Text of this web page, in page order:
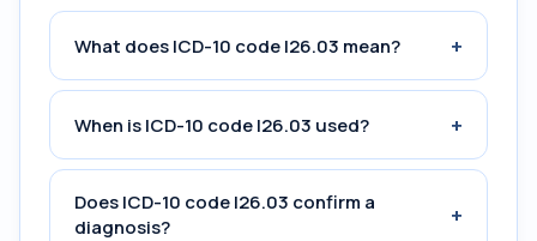
What does ICD-10 code I26.03 mean? +
When is ICD-10 code I26.03 used? +
Does ICD-10 code I26.03 confirm a
diagnosis?
+